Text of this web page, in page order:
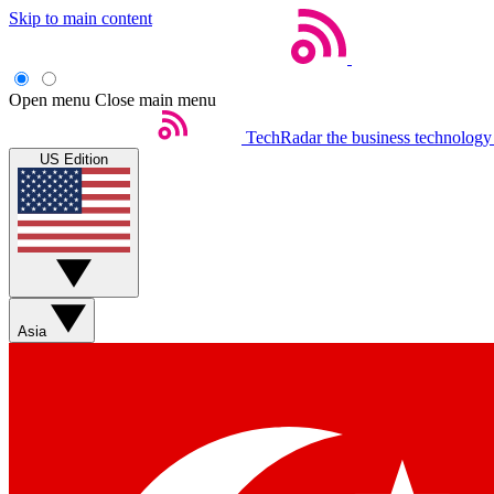
Skip to main content
Open menu Close main menu
TechRadar the business
US Edition
Asia